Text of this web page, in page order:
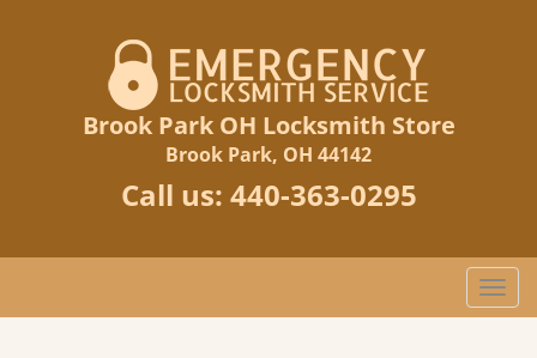
Brook Park OH Locksmith Store
Brook Park, OH 44142
Call us: 440-363-0295
T
o